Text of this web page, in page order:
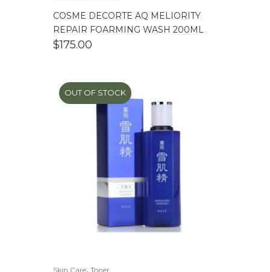
COSME DECORTE AQ MELIORITY
REPAIR FOARMING WASH 200ML
$175.00
OUT OF STOCK
Skin Care, Toner